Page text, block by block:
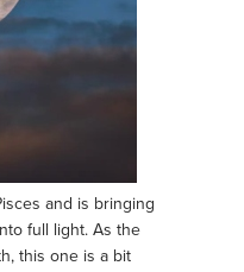
and is bringing
full light. As the
this one is a bit